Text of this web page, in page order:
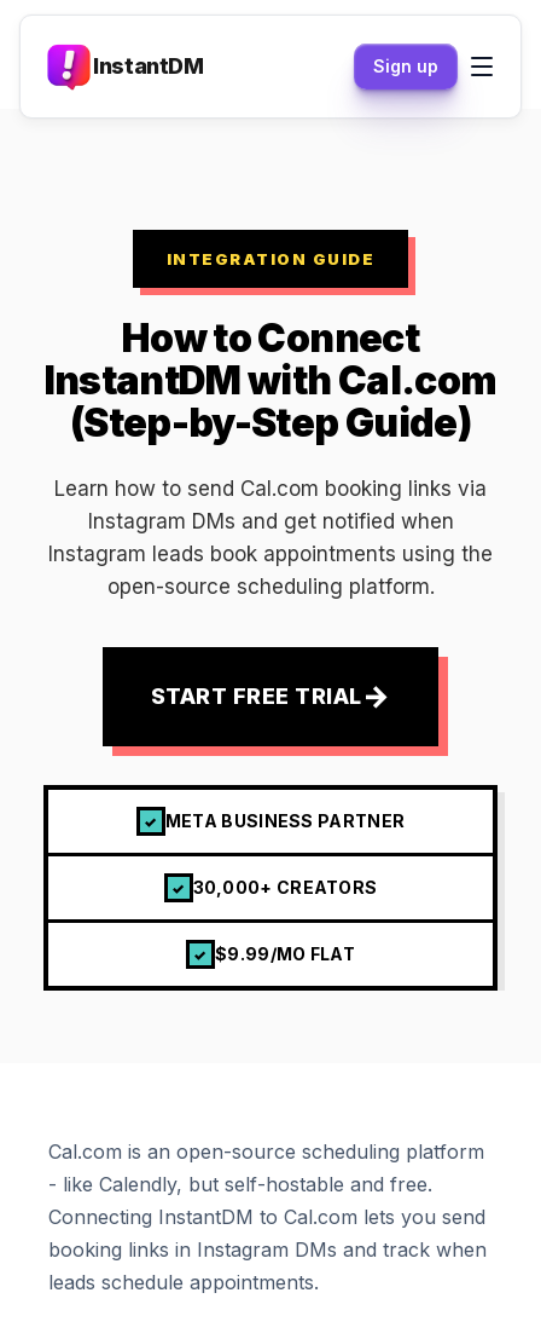
InstantDM Sign up
INTEGRATION GUIDE
How to Connect
InstantDM with Cal.com
(Step-by-Step Guide)
Learn how to send Cal.com booking links via
Instagram DMs and get notified when
Instagram leads book appointments using the
open-source scheduling platform.
START FREE TRIAL→
✓ META BUSINESS PARTNER
✓ 30,000+ CREATORS
✓ $9.99/MO FLAT
Cal.com is an open-source scheduling platform
- like Calendly, but self-hostable and free.
Connecting InstantDM to Cal.com lets you send
booking links in Instagram DMs and track when
leads schedule appointments.